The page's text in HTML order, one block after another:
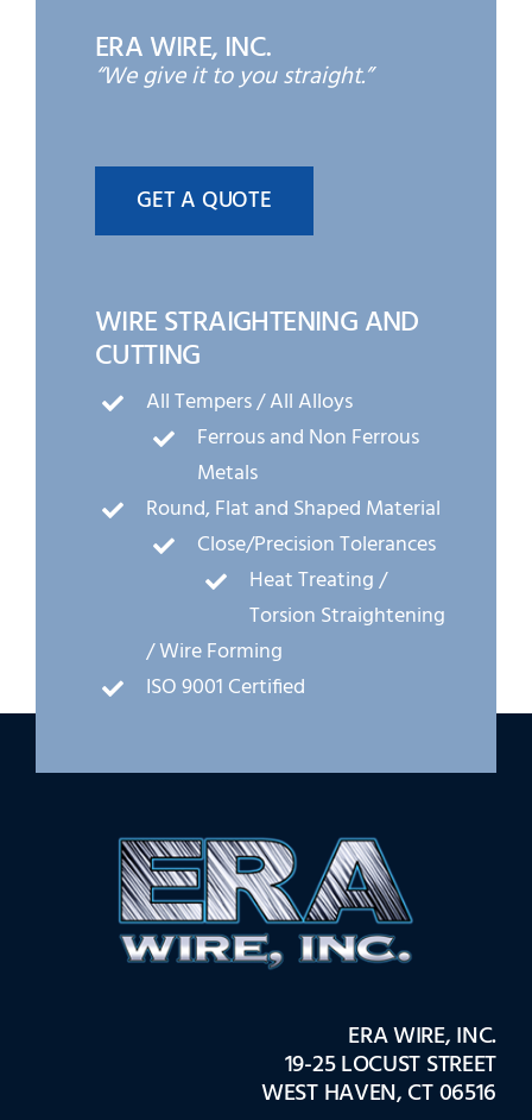
ERA WIRE, INC.
“We give it to you straight.”
GET A QUOTE
WIRE STRAIGHTENING AND
CUTTING
All Tempers / All Alloys
Ferrous and Non Ferrous
Metals
Round, Flat and Shaped Material
Close/Precision Tolerances
Heat Treating /
Torsion Straightening
/ Wire Forming
ISO 9001 Certified
ERA WIRE, INC.
19-25 LOCUST STREET
WEST HAVEN, CT 06516